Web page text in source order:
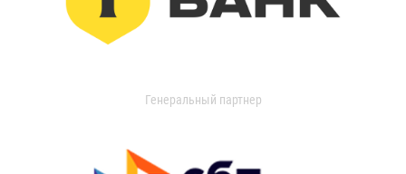
Генеральный партнер